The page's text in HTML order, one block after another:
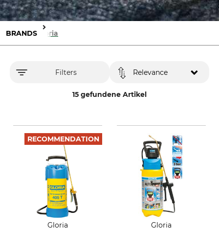
BRANDS Gloria
Filters
15 gefundene Artikel
Relevance
RECOMMENDATION
Gloria
Gloria